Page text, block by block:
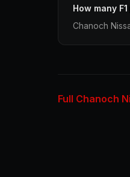
How many
Chanoch
Full Chanoch